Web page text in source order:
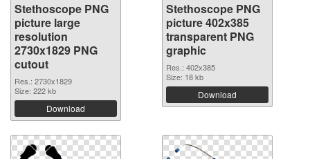
Stethoscope PNG
picture large
resolution
2730x1829 PNG
cutout
Res.: 2730x1829
Size: 222 kb
Download
Stethoscope PNG
picture 402x385
transparent PNG
graphic
Res.: 402x385
Size: 18 kb
Download